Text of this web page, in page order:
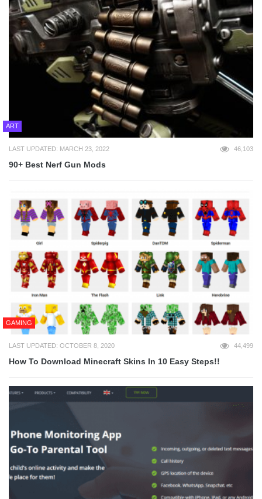
ART
LAST UPDATED: MARCH 23, 2022 46,103
90+ Best Nerf Gun Mods
GAMING
LAST UPDATED: OCTOBER 8, 2020 44,499
How To Download Minecraft Skins In 10 Easy Steps!!